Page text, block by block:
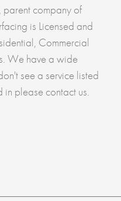
parent company of
is Licensed and
Commercial
We have a wide
see a service listed
in please contact us.